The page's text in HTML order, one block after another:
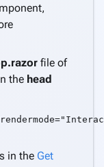
file of
the head
in the Get